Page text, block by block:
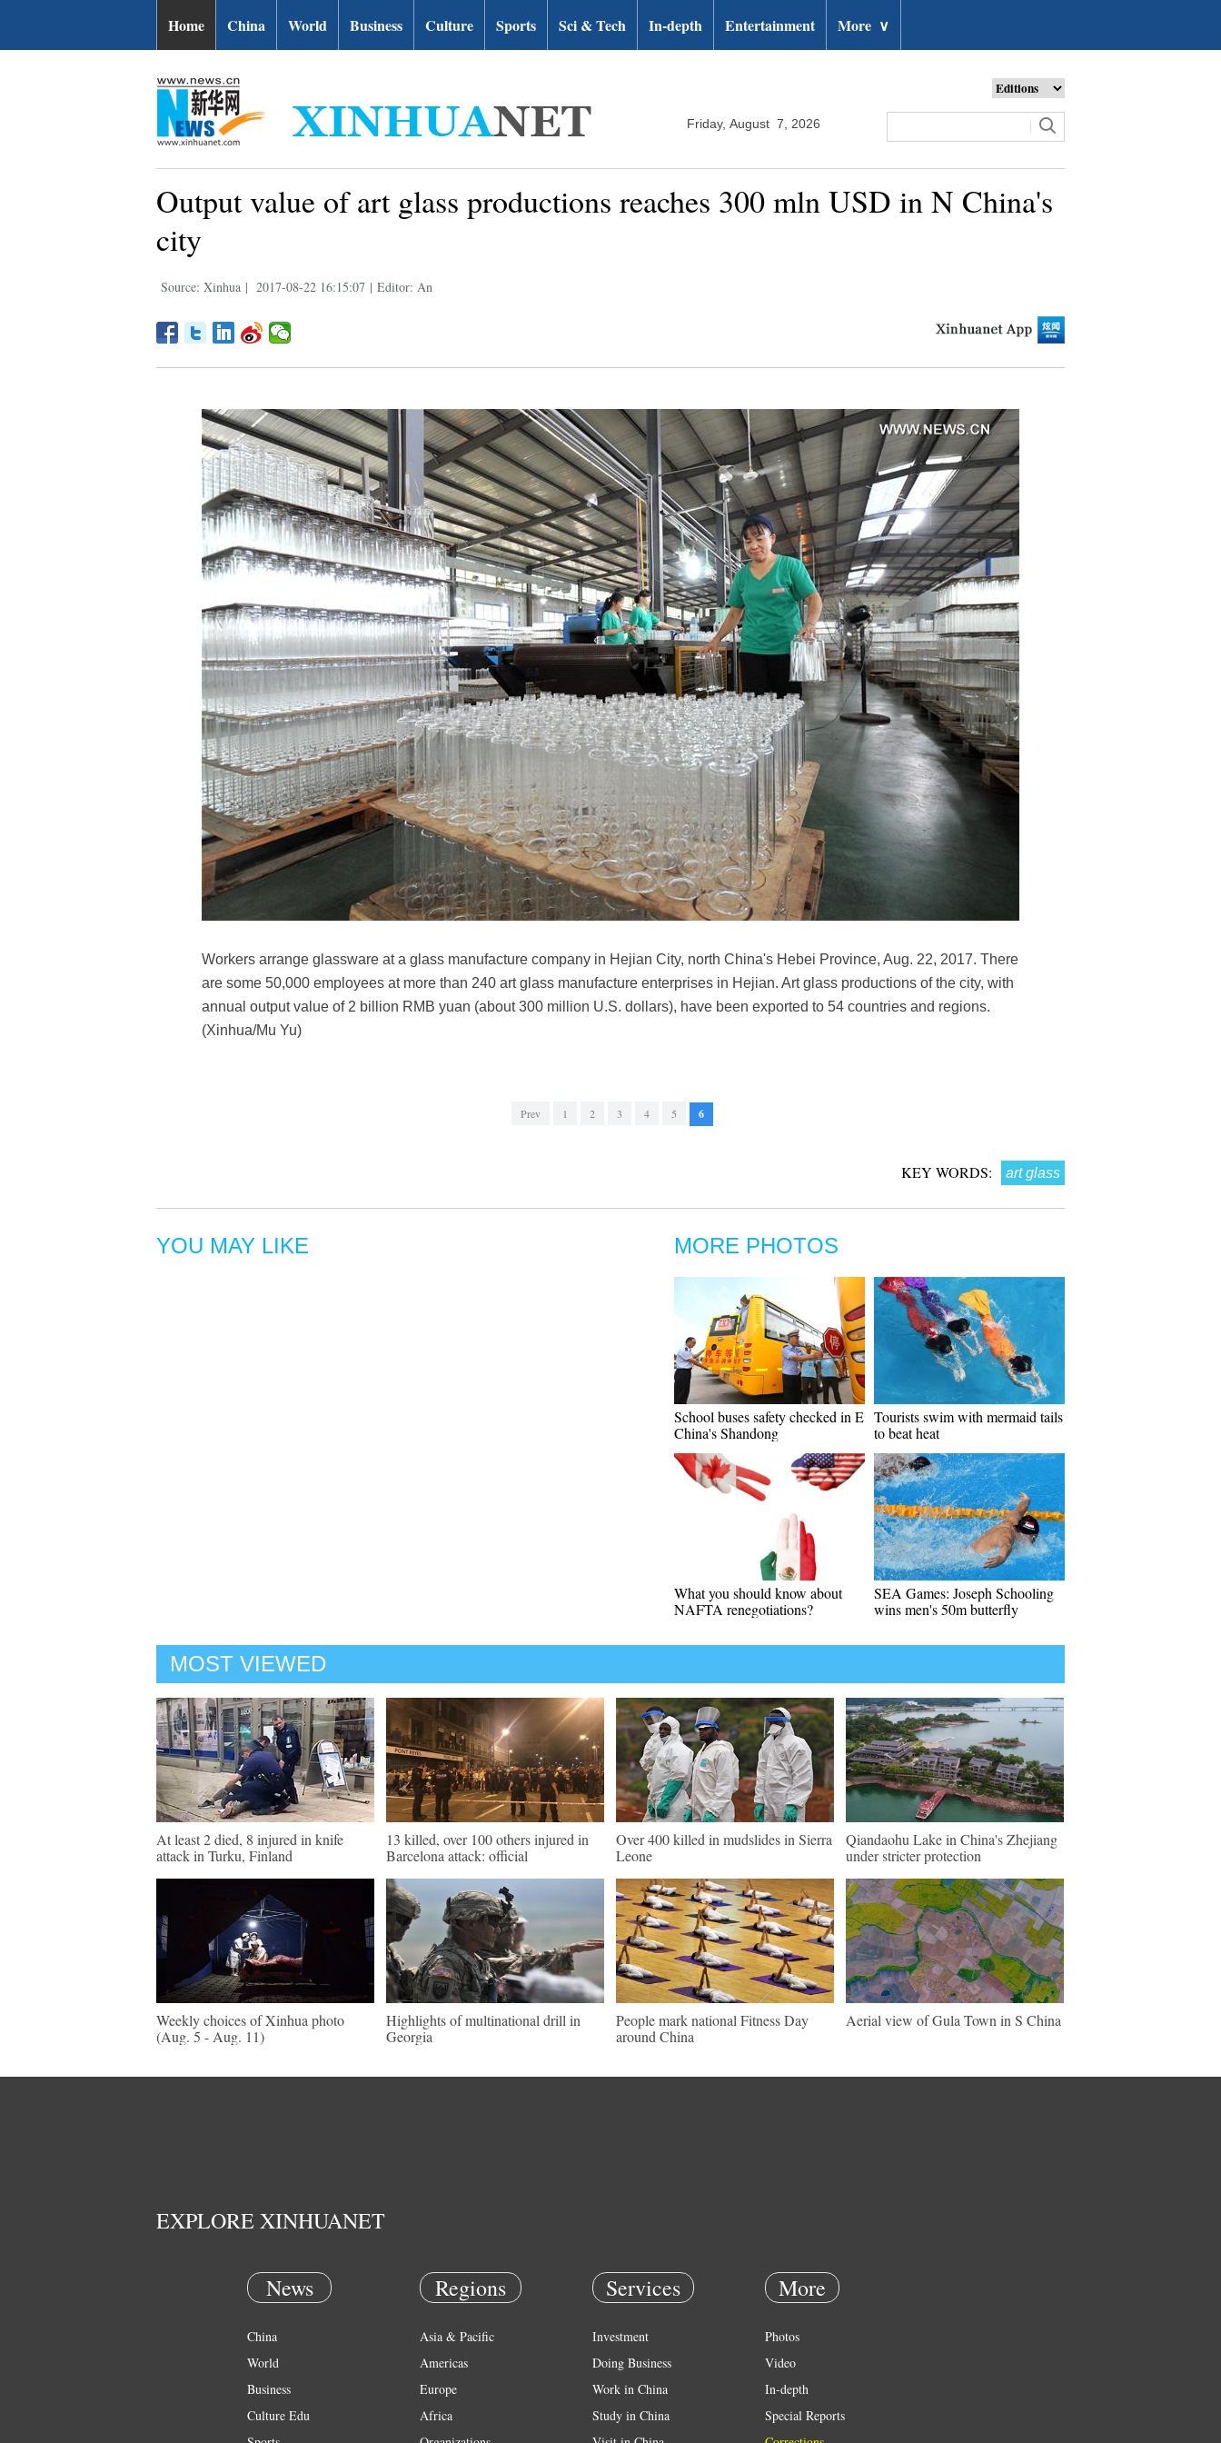
Home China World Business Culture Sports Sci & Tech In-depth Entertainment More ∨
Friday, August 7, 2026
Output value of art glass productions reaches 300 mln USD in N China's
city
Source: Xinhua | 2017-08-22 16:15:07 | Editor: An
Workers arrange glassware at a glass manufacture company in Hejian City, north China's Hebei Province, Aug. 22, 2017. There
are some 50,000 employees at more than 240 art glass manufacture enterprises in Hejian. Art glass productions of the city, with
annual output value of 2 billion RMB yuan (about 300 million U.S. dollars), have been exported to 54 countries and regions.
(Xinhua/Mu Yu)
Prev 1 2 3 4 5 6
KEY WORDS: art glass
YOU MAY LIKE MORE PHOTOS
School buses safety checked in E
China's Shandong
Tourists swim with mermaid tails
to beat heat
What you should know about
NAFTA renegotiations?
SEA Games: Joseph Schooling
wins men's 50m butterfly
MOST VIEWED
At least 2 died, 8 injured in knife
attack in Turku, Finland
13 killed, over 100 others injured in
Barcelona attack: official
Over 400 killed in mudslides in Sierra
Leone
Qiandaohu Lake in China's Zhejiang
under stricter protection
Weekly choices of Xinhua photo
(Aug. 5 - Aug. 11)
Highlights of multinational drill in
Georgia
People mark national Fitness Day
around China
Aerial view of Gula Town in S China
EXPLORE XINHUANET
News
China
World
Business
Culture Edu
Regions
Asia & Pacific
Americas
Europe
Africa
Services
Investment
Doing Business
Work in China
Study in China
More
Photos
Video
In-depth
Special Reports